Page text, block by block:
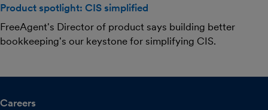
Product spotlight: CIS simplified
FreeAgent's Director of product says building better
bookkeeping's our keystone for simplifying CIS.
Careers